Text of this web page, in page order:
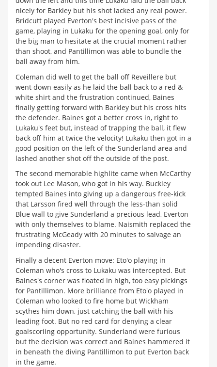
nicely for Barkley but his shot lacked any real power.
Bridcutt played Everton's best incisive pass of the
game, playing in Lukaku for the opening goal, only for
the big man to hesitate at the crucial moment rather
than shoot, and Pantillimon was able to bundle the
ball away from him.
Coleman did well to get the ball off Reveillere but
went down easily as he laid the ball back to a red &
white shirt and the frustration continued, Baines
finally getting forward with Barkley but his cross hits
the defender. Baines got a better cross in, right to
Lukaku's feet but, instead of trapping the ball, it flew
back off him at twice the velocity! Lukaku then got in a
good position on the left of the Sunderland area and
lashed another shot off the outside of the post.
The second memorable highlite came when McCarthy
took out Lee Mason, who got in his way. Buckley
tempted Baines into giving up a dangerous free-kick
that Larsson fired well through the less-than solid
Blue wall to give Sunderland a precious lead, Everton
with only themselves to blame. Naismith replaced the
frustrating McGeady with 20 minutes to salvage an
impending disaster.
Finally a decent Everton move: Eto'o playing in
Coleman who's cross to Lukaku was intercepted. But
Baines's corner was floated in high, too easy pickings
for Pantillimon. More brilliance from Eto'o played in
Coleman who looked to fire home but Wickham
scythes him down, just catching the ball with his
leading foot. But no red card for denying a clear
goalscoriing opportunity. Sunderland were furious
but the decision was correct and Baines hammered it
in beneath the diving Pantillimon to put Everton back
in the game.